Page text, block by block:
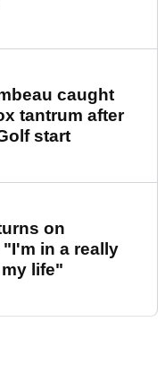
caught
tantrum after
start
on
in a really
life"